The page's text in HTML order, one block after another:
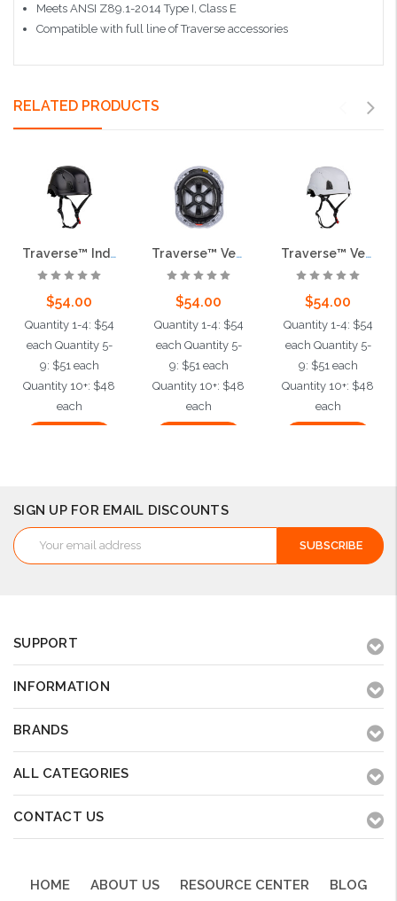
Meets ANSI Z89.1-2014 Type I, Class E
Compatible with full line of Traverse accessories
RELATED PRODUCTS
Traverse™ Industrial Climbing Helmet, ABS Shell, EPS Foam Impact Liner, Wheel Ratchet Adjustment and 4-Point Chin Strap, Black
$54.00
Quantity 1-4: $54
each Quantity 5-
9: $51 each
Quantity 10+: $48
each
Traverse™ Vented Industrial Climbing Helmet, ABS Shell, EPS Foam Impact Liner, Wheel Ratchet Adjustment and 4-Point Chin Strap, Gray
$54.00
Quantity 1-4: $54
each Quantity 5-
9: $51 each
Quantity 10+: $48
each
Traverse™ Vented Industrial Climbing Helmet, ABS Shell, EPS Foam Impact Liner, Wheel Ratchet Adjustment and 4-Point Chin Strap, White
$54.00
Quantity 1-4: $54
each Quantity 5-
9: $51 each
Quantity 10+: $48
each
SIGN UP FOR EMAIL DISCOUNTS
Email
Address
SUPPORT
INFORMATION
BRANDS
ALL CATEGORIES
CONTACT US
HOME ABOUT US RESOURCE CENTER BLOG